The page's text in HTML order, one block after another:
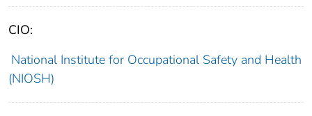
CIO:
National Institute for Occupational Safety and Health
(NIOSH)